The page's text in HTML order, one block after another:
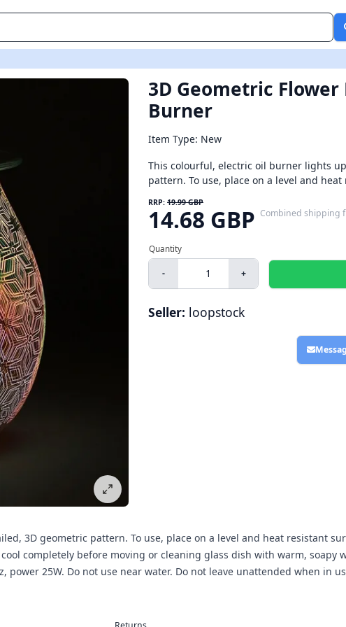
3D Geometric
Burner
Item Type: New
This colourful, electric oil burner lights
pattern. To use, place on a level and heat
RRP: 19.99 GBP
14.68 GBP Combined shipping
- +
Seller: loopstock
3D geometric pattern. To use, place on a level and heat resistant
completely before moving or cleaning glass dish with warm, soapy
25W. Do not use near water. Do not leave unattended when in